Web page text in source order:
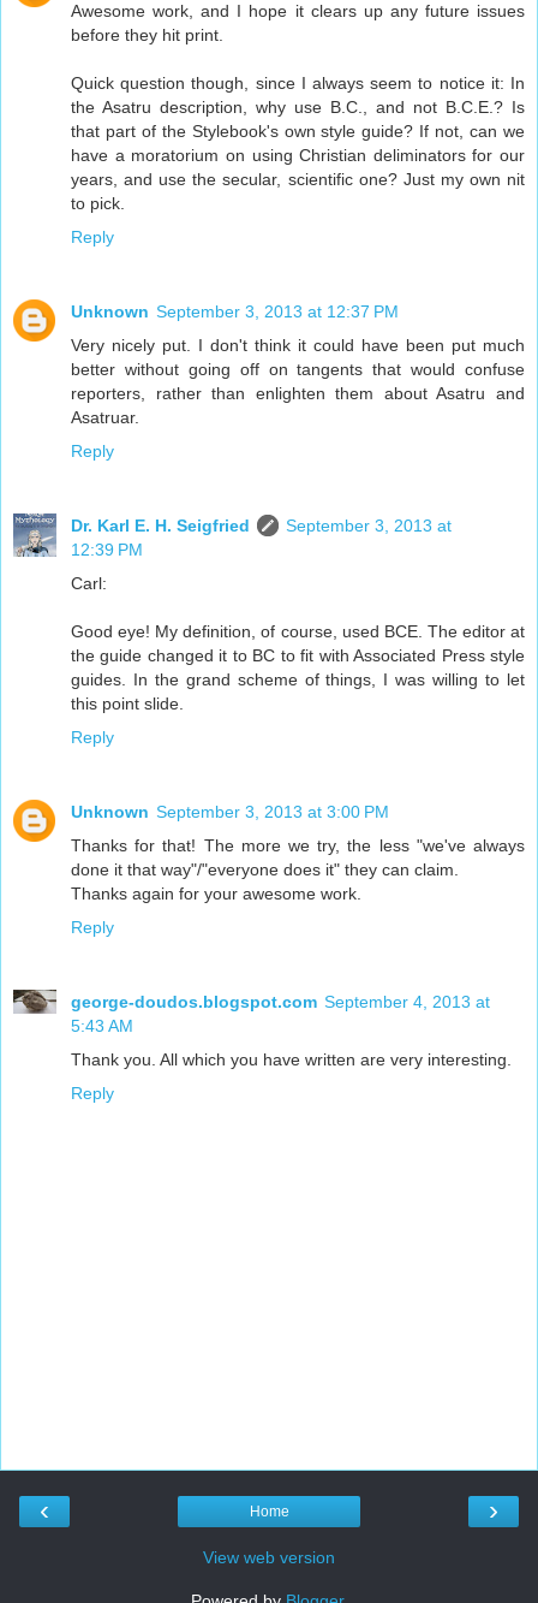
Awesome work, and I hope it clears up any future issues
before they hit print.
Quick question though, since I always seem to notice it: In
the Asatru description, why use B.C., and not B.C.E.? Is
that part of the Stylebook's own style guide? If not, can we
have a moratorium on using Christian deliminators for our
years, and use the secular, scientific one? Just my own nit
to pick.
Reply
Unknown September 3, 2013 at 12:37 PM
Very nicely put. I don't think it could have been put much
better without going off on tangents that would confuse
reporters, rather than enlighten them about Asatru and
Asatruar.
Reply
Dr. Karl E. H. Seigfried
September 3, 2013 at
12:39 PM
Carl:
Good eye! My definition, of course, used BCE. The editor at
the guide changed it to BC to fit with Associated Press style
guides. In the grand scheme of things, I was willing to let
this point slide.
Reply
Unknown September 3, 2013 at 3:00 PM
Thanks for that! The more we try, the less "we've always
done it that way"/"everyone does it" they can claim.
Thanks again for your awesome work.
Reply
george-doudos.blogspot.com September 4, 2013 at
5:43 AM
Thank you. All which you have written are very interesting.
Reply
‹ ›
Home
View web version